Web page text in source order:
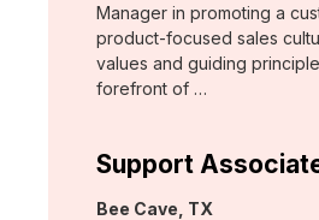
Manager in promoting a
product-focused sales
values and guiding
forefront of …
Support
Location:
Bee Cave, TX